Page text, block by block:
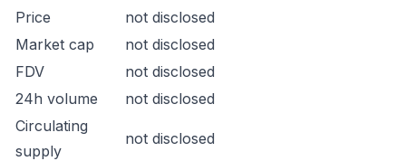
Price
not disclosed
Market cap
not disclosed
FDV
not disclosed
24h volume
not disclosed
Circulating
supply
not disclosed